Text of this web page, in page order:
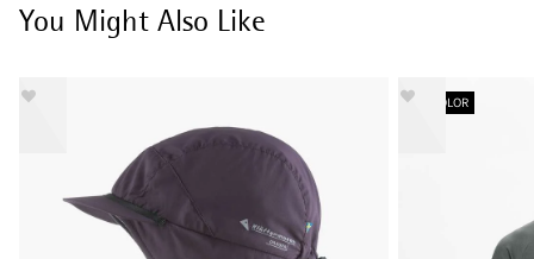
You Might Also Like
NEW COLOR